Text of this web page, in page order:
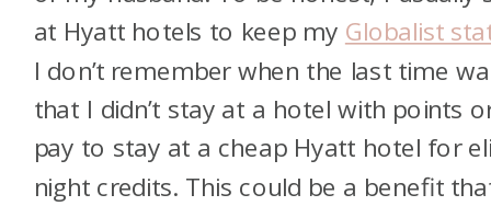
at Hyatt hotels to keep my Globalist
I don’t remember when the last time
that I didn’t stay at a hotel with points
pay to stay at a cheap Hyatt hotel for
night credits. This could be a benefit